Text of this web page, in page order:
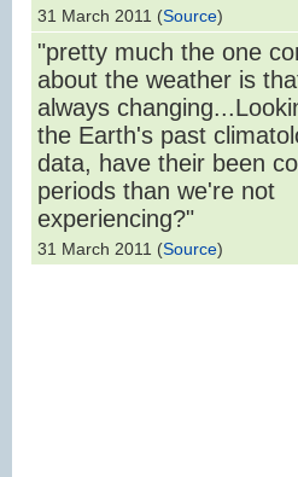
31 March 2011 (Source)
"pretty much the one
about the weather is
always
the Earth's past
data, have their been
periods than we're not
experiencing?"
31 March 2011 (Source)